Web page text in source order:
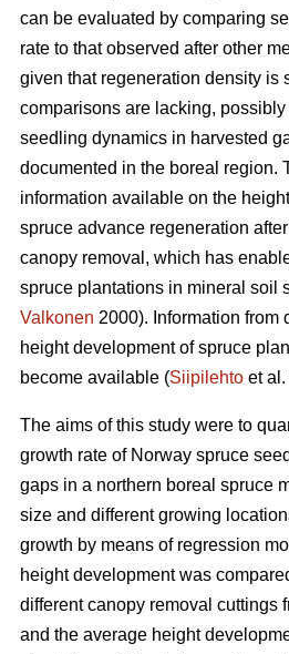
can be evaluated by comparing
rate to that observed after other
given that regeneration density is
comparisons are lacking, possibly
seedling dynamics in harvested
documented in the boreal region.
information available on the
spruce advance regeneration
canopy removal, which has
spruce plantations in mineral soil
Valkonen 2000). Information from
height development of spruce
become available (Siipilehto et al.
The aims of this study were to
growth rate of Norway spruce
gaps in a northern boreal spruce
size and different growing
growth by means of regression
height development was
different canopy removal cuttings
and the average height